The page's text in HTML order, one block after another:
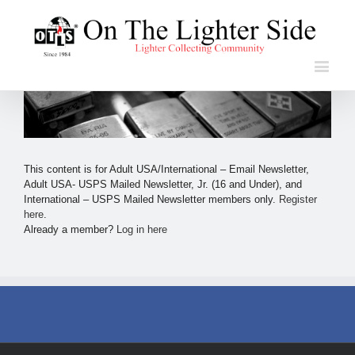
This content is for Adult USA/International – Email Newsletter,
Adult USA- USPS Mailed Newsletter, Jr. (16 and Under), and
International – USPS Mailed Newsletter members only. Register
here
Already a member? Log in here